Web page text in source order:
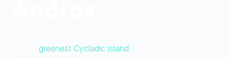
greenest Cycladic island